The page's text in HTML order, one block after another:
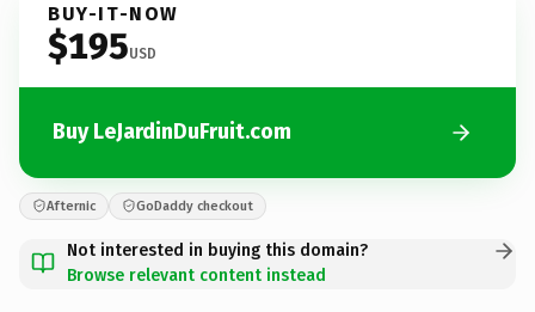
BUY-IT-NOW
$195USD
Buy LeJardinDuFruit.com
Afternic GoDaddy checkout
Not interested in buying this domain?
Browse relevant content instead